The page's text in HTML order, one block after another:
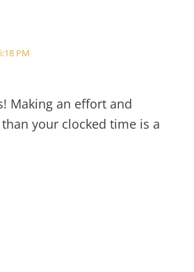
PM
Making an effort and
your clocked time is a